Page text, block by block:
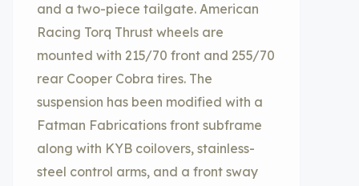
and a two-piece tailgate. American
Racing Torq Thrust wheels are
mounted with 215/70 front and 255/70
rear Cooper Cobra tires. The
suspension has been modified with a
Fatman Fabrications front subframe
along with KYB coilovers, stainless-
steel control arms, and a front sway